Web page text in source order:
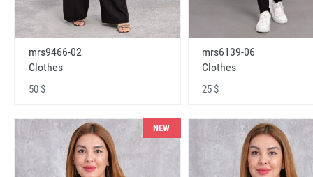
mrs9466-02
Clothes
50 $
mrs6139-06
Clothes
25 $
NEW